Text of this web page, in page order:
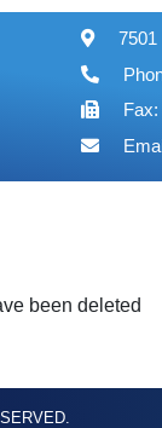
7501
been deleted